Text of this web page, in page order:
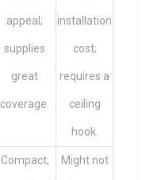
appeal;
supplies
great
coverage.
installation
cost;
requires a
ceiling
hook.
Compact; Might not